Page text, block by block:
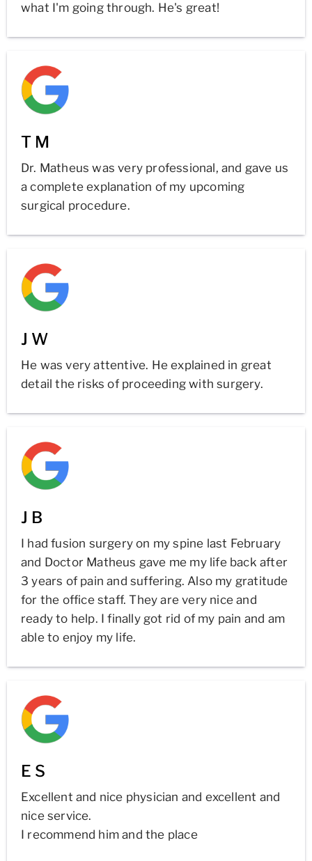
what I'm going through. He's great!
T M
Dr. Matheus was very professional, and gave us
a complete explanation of my upcoming
surgical procedure.
J W
He was very attentive. He explained in great
detail the risks of proceeding with surgery.
J B
I had fusion surgery on my spine last February
and Doctor Matheus gave me my life back after
3 years of pain and suffering. Also my gratitude
for the office staff. They are very nice and
ready to help. I finally got rid of my pain and am
able to enjoy my life.
E S
Excellent and nice physician and excellent and
nice service.
I recommend him and the place